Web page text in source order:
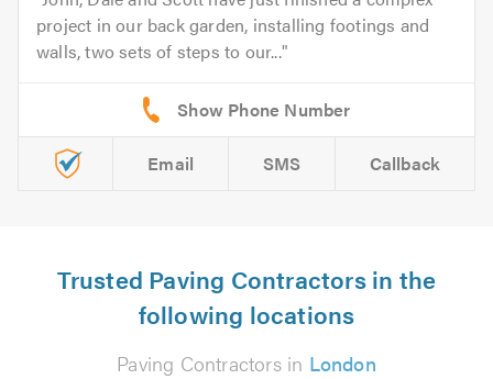
project in our back garden, installing footings and
walls, two sets of steps to our...
Email SMS Callback
Trusted Paving Contractors in the
following locations
Paving Contractors in London